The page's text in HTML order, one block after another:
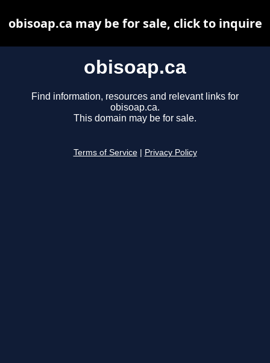
obisoap.ca
Find information, resources and relevant links for
obisoap.ca.
This domain may be for sale.
Terms of Service Privacy Policy
obisoap.ca may be for sale, click to inquire